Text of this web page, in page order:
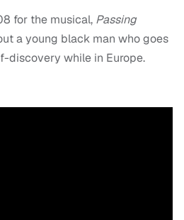
for the musical, Passing
a young black man who goes
discovery while in Europe.